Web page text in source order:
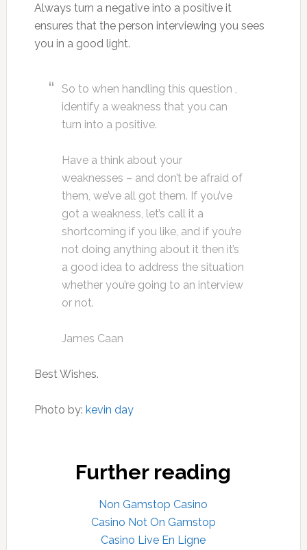
Always turn a negative into a positive it
ensures that the person interviewing you sees
you in a good light.
So to when handling this question ,
identify a weakness that you can
turn into a positive.
Have a think about your
weaknesses – and don’t be afraid of
them, we’ve all got them. If you’ve
got a weakness, let’s call it a
shortcoming if you like, and if you’re
not doing anything about it then it’s
a good idea to address the situation
whether you’re going to an interview
or not.
James Caan
Best Wishes.
Photo by: kevin day
Further reading
Non Gamstop Casino
Casino Not On Gamstop
Casino Live En Ligne